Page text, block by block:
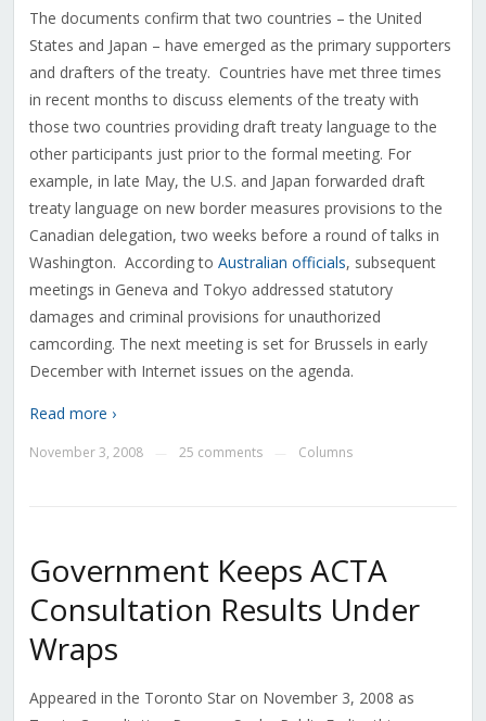
The documents confirm that two countries – the United
States and Japan – have emerged as the primary supporters
and drafters of the treaty. Countries have met three times
in recent months to discuss elements of the treaty with
those two countries providing draft treaty language to the
other participants just prior to the formal meeting. For
example, in late May, the U.S. and Japan forwarded draft
treaty language on new border measures provisions to the
Canadian delegation, two weeks before a round of talks in
Washington. According to Australian officials, subsequent
meetings in Geneva and Tokyo addressed statutory
damages and criminal provisions for unauthorized
camcording. The next meeting is set for Brussels in early
December with Internet issues on the agenda.
Read more ›
November 3, 2008 25 comments Columns
Government Keeps ACTA
Consultation Results Under
Wraps
Appeared in the Toronto Star on November 3, 2008 as